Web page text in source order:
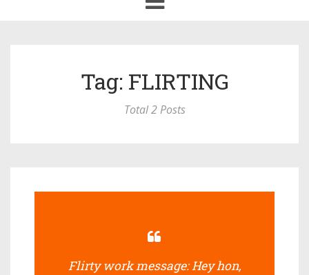
navigation
Tag: FLIRTING
Total 2 Posts
Flirty work message: Hey hon,